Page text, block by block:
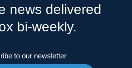
news delivered
bi-weekly.
to our newsletter